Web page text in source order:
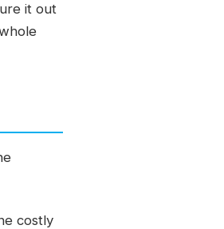
it out
costly